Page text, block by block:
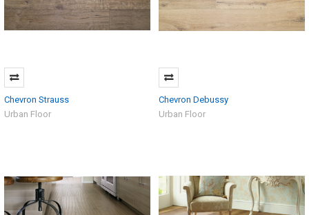
Chevron Strauss
Urban Floor
Chevron Debussy
Urban Floor